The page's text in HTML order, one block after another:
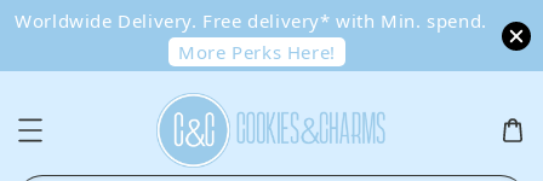
Worldwide Delivery. Free delivery* with Min. spend.
More Perks Here!